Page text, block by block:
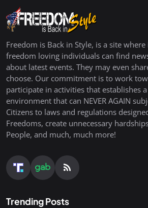
Freedom is Back in Style, is a site
freedom loving individuals can find
about latest events. They may even
choose. Our commitment is to work
participate in activities that establishes
environment that can NEVER AGAIN
Citizens to laws and regulations
Freedoms, create unnecessary
People, and much, much more!
Trending Posts